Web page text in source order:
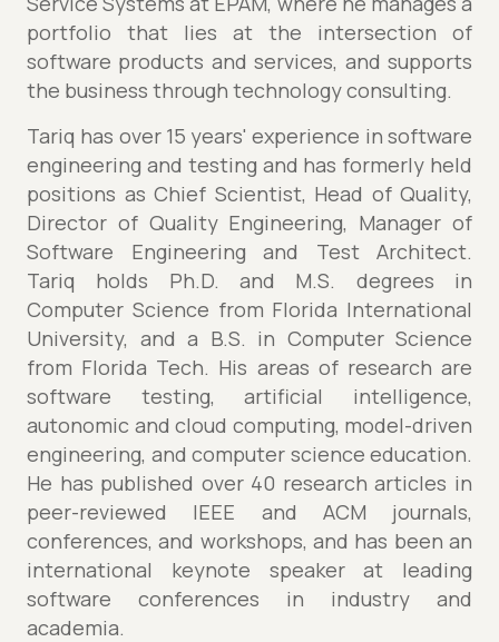
portfolio that lies at the intersection of
software products and services, and supports
the business through technology consulting.
Tariq has over 15 years' experience in software
engineering and testing and has formerly held
positions as Chief Scientist, Head of Quality,
Director of Quality Engineering, Manager of
Software Engineering and Test Architect.
Tariq holds Ph.D. and M.S. degrees in
Computer Science from Florida International
University, and a B.S. in Computer Science
from Florida Tech. His areas of research are
software testing, artificial intelligence,
autonomic and cloud computing, model-driven
engineering, and computer science education.
He has published over 40 research articles in
peer-reviewed IEEE and ACM journals,
conferences, and workshops, and has been an
international keynote speaker at leading
software conferences in industry and
academia.